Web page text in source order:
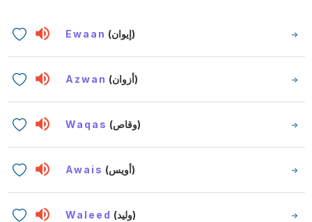
Ewaan (إيوان)
Azwan (أزوان)
Waqas (وقاص)
Awais (أويس)
Waleed (وليد)